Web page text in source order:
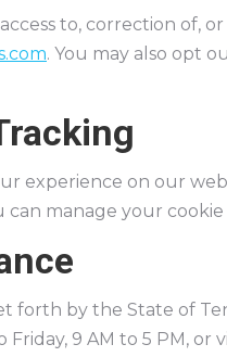
to, correction of,
. You may also opt
experience on our
can manage your
forth by the State of
9 AM to 5 PM, or